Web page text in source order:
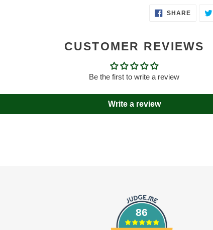
SHARESHARE
ON
CUSTOMER REVIEWS
Be the first to write a review
Write a review
86